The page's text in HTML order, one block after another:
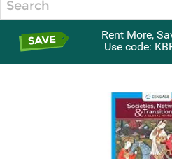
Rent More,
Use code: